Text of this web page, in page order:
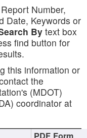
Number,
Date, Keywords or
Bytext box
find button for
this information or
the
(MDOT)
coordinator at